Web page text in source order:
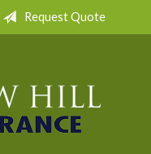
Request Quote